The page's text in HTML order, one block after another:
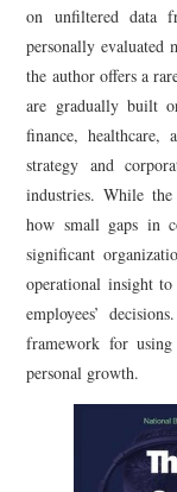
on unfiltered data
personally evaluated
the author offers a
are gradually built
finance, healthcare,
strategy and
industries. While
how small gaps in
significant
operational insight
employees’
framework for using
personal growth.